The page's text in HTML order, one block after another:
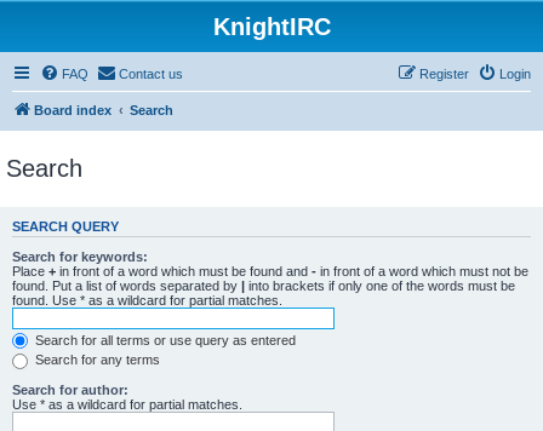
KnightIRC
FAQ Contact us Login
Register
Board index Search
Search
SEARCH QUERY
Search for keywords:
Place + in front of a word which must be found and - in front of a word which must not be
found. Put a list of words separated by | into brackets if only one of the words must be
found. Use * as a wildcard for partial matches.
Search for all terms or use query as entered
Search for any terms
Search for author:
Use * as a wildcard for partial matches.